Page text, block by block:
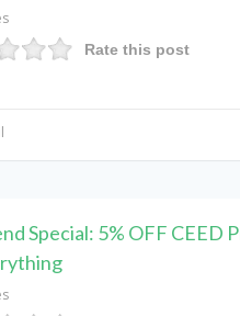
Rate this post
Special: 5% OFF CEED